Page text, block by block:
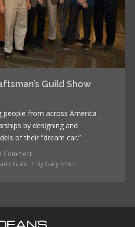
Guild Show
people from across America
by designing and
of their “dream car.”
Comment
Guild
By Gary Smith